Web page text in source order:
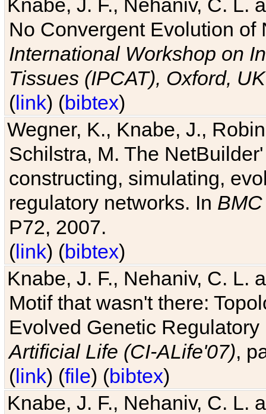
Knabe, J. F., Nehaniv, C. L.
No Convergent Evolution of
International Workshop on
Tissues (IPCAT), Oxford, UK
(link) (bibtex)
Wegner, K., Knabe, J.,
Schilstra, M. The
constructing, simulating,
regulatory networks. In
P72, 2007.
(link) (bibtex)
Knabe, J. F., Nehaniv, C. L.
Motif that wasn't there:
Evolved Genetic
Artificial Life (CI-ALife'07),
(link) (file) (bibtex)
Knabe, J. F., Nehaniv, C. L.